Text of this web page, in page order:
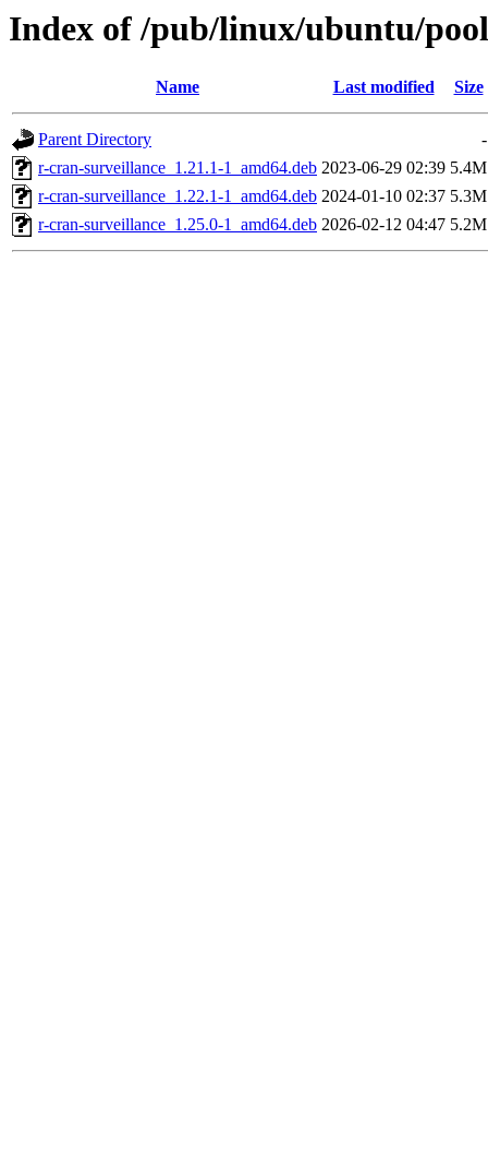
Index of /pub/linux/ubuntu/
Name Last modified Size
Parent Directory
-
r-cran-surveillance_1.21.1-1_amd64.deb 2023-06-29 02:39 5.4M
r-cran-surveillance_1.22.1-1_amd64.deb 2024-01-10 02:37 5.3M
r-cran-surveillance_1.25.0-1_amd64.deb 2026-02-12 04:47 5.2M